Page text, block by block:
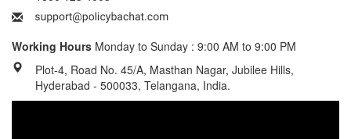
Working Hours Monday to Sunday : 9:00 AM to 9:00 PM
Plot-4, Road No. 45/A, Masthan Nagar, Jubilee Hills,
Hyderabad - 500033, Telangana, India.